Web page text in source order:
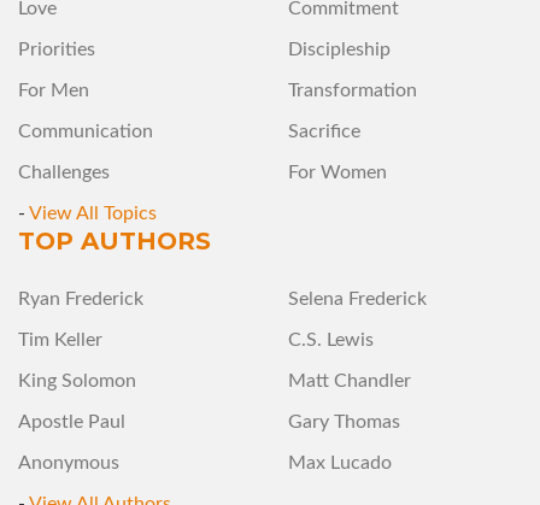
Love Commitment
Priorities Discipleship
For Men Transformation
Communication Sacrifice
Challenges For Women
- View All Topics
TOP AUTHORS
Ryan Frederick Selena Frederick
Tim Keller C.S. Lewis
King Solomon Matt Chandler
Apostle Paul Gary Thomas
Anonymous Max Lucado